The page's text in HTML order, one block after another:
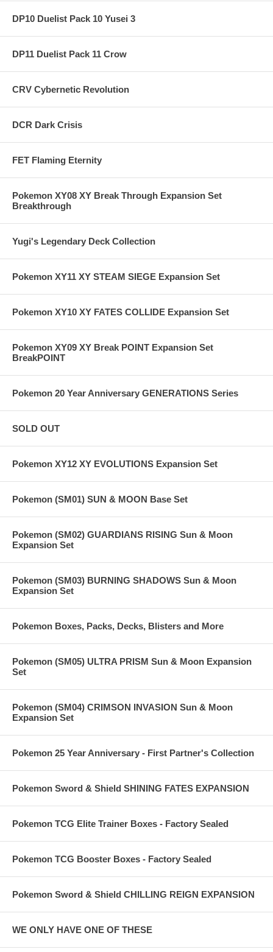
DP10 Duelist Pack 10 Yusei 3
DP11 Duelist Pack 11 Crow
CRV Cybernetic Revolution
DCR Dark Crisis
FET Flaming Eternity
Pokemon XY08 XY Break Through Expansion Set
Breakthrough
Yugi's Legendary Deck Collection
Pokemon XY11 XY STEAM SIEGE Expansion Set
Pokemon XY10 XY FATES COLLIDE Expansion Set
Pokemon XY09 XY Break POINT Expansion Set
BreakPOINT
Pokemon 20 Year Anniversary GENERATIONS Series
SOLD OUT
Pokemon XY12 XY EVOLUTIONS Expansion Set
Pokemon (SM01) SUN & MOON Base Set
Pokemon (SM02) GUARDIANS RISING Sun & Moon
Expansion Set
Pokemon (SM03) BURNING SHADOWS Sun & Moon
Expansion Set
Pokemon Boxes, Packs, Decks, Blisters and More
Pokemon (SM05) ULTRA PRISM Sun & Moon Expansion
Set
Pokemon (SM04) CRIMSON INVASION Sun & Moon
Expansion Set
Pokemon 25 Year Anniversary - First Partner's Collection
Pokemon Sword & Shield SHINING FATES EXPANSION
Pokemon TCG Elite Trainer Boxes - Factory Sealed
Pokemon TCG Booster Boxes - Factory Sealed
Pokemon Sword & Shield CHILLING REIGN EXPANSION
WE ONLY HAVE ONE OF THESE